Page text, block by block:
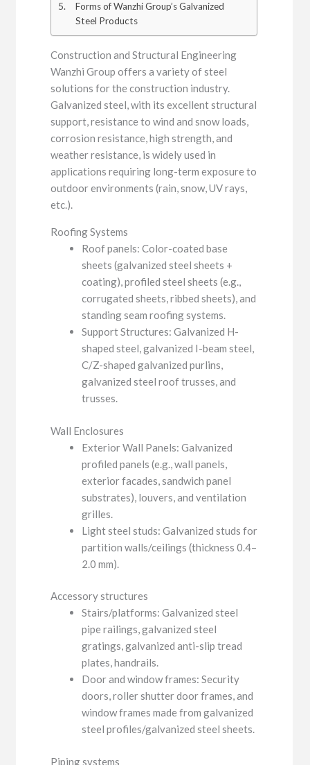
Forms of Wanzhi Group’s Galvanized
Steel Products
Construction and Structural Engineering
Wanzhi Group offers a variety of steel
solutions for the construction industry.
Galvanized steel, with its excellent structural
support, resistance to wind and snow loads,
corrosion resistance, high strength, and
weather resistance, is widely used in
applications requiring long-term exposure to
outdoor environments (rain, snow, UV rays,
etc.).
Roofing Systems
Roof panels: Color-coated base
sheets (galvanized steel sheets +
coating), profiled steel sheets (e.g.,
corrugated sheets, ribbed sheets), and
standing seam roofing systems.
Support Structures: Galvanized H-
shaped steel, galvanized I-beam steel,
C/Z-shaped galvanized purlins,
galvanized steel roof trusses, and
trusses.
Wall Enclosures
Exterior Wall Panels: Galvanized
profiled panels (e.g., wall panels,
exterior facades, sandwich panel
substrates), louvers, and ventilation
grilles.
Light steel studs: Galvanized studs for
partition walls/ceilings (thickness 0.4–
2.0 mm).
Accessory structures
Stairs/platforms: Galvanized steel
pipe railings, galvanized steel
gratings, galvanized anti-slip tread
plates, handrails.
Door and window frames: Security
doors, roller shutter door frames, and
window frames made from galvanized
steel profiles/galvanized steel sheets.
Piping systems